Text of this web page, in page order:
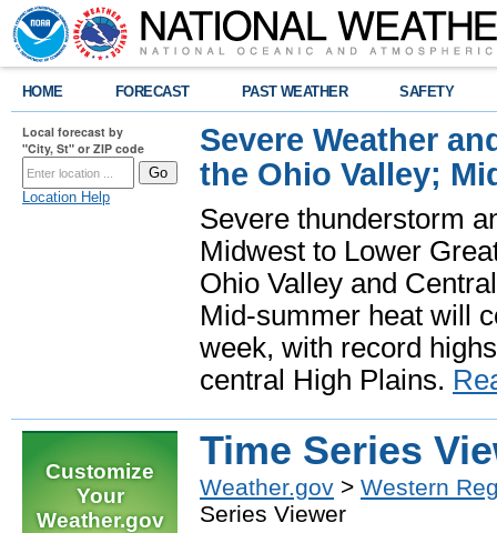
HOME FORECAST PAST WEATHER SAFETY
Local forecast by
"City, St" or ZIP code
Location Help
Severe Weather
the Ohio Valley;
Severe thunderstorm
Midwest to Lower
Ohio Valley and
Mid-summer heat will
week, with record
central High Plains.
Customize
Your
Weather.gov
Time Series
Weather.gov > Western
Series Viewer